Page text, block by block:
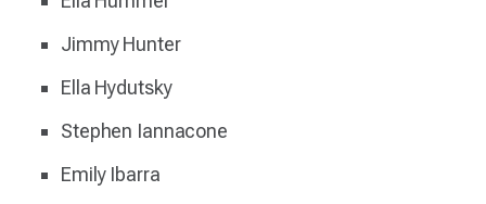
Jimmy Hunter
Ella Hydutsky
Stephen Iannacone
Emily Ibarra